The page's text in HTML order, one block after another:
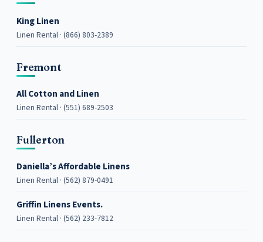
King Linen
Linen Rental · (866) 803-2389
Fremont
All Cotton and Linen
Linen Rental · (551) 689-2503
Fullerton
Daniella’s Affordable Linens
Linen Rental · (562) 879-0491
Griffin Linens Events.
Linen Rental · (562) 233-7812